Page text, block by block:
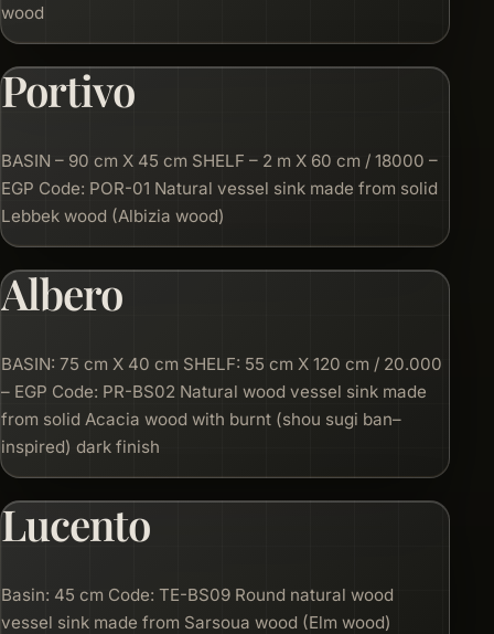
wood
Portivo
BASIN – 90 cm X 45 cm SHELF – 2 m X 60 cm / 18000 –
EGP Code: POR-01 Natural vessel sink made from solid
Lebbek wood (Albizia wood)
Albero
BASIN: 75 cm X 40 cm SHELF: 55 cm X 120 cm / 20.000
– EGP Code: PR-BS02 Natural wood vessel sink made
from solid Acacia wood with burnt (shou sugi ban–
inspired) dark finish
Lucento
Basin: 45 cm Code: TE-BS09 Round natural wood
vessel sink made from Sarsoua wood (Elm wood)